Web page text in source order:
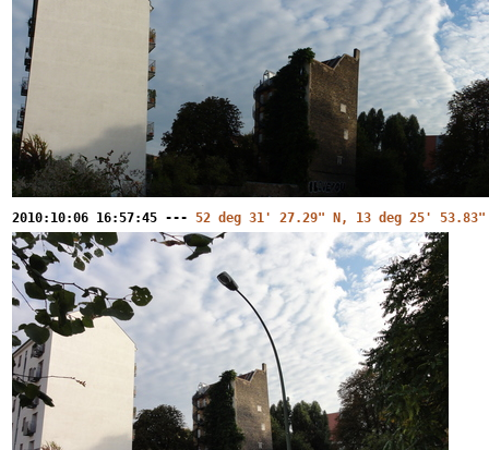
2010:10:06 16:57:45 --- 52 deg 31' 27.29" N, 13 deg 25' 53.83"